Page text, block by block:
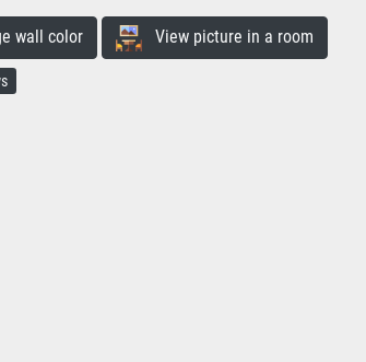
wall color View picture in a room